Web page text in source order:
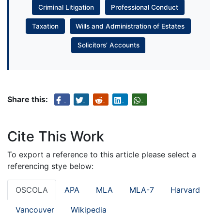
Criminal Litigation Professional Conduct
Taxation Wills and Administration of Estates
Solicitors’ Accounts
Share this:
Cite This Work
To export a reference to this article please select a
referencing stye below:
OSCOLA APA MLA MLA-7 Harvard
Vancouver Wikipedia